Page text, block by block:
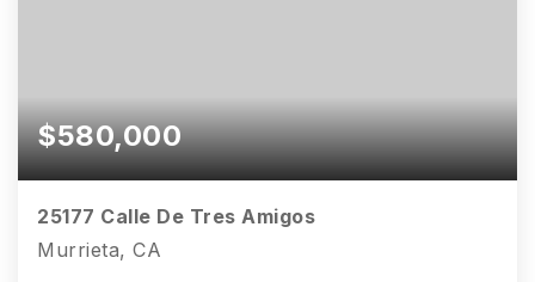
$580,000
25177 Calle De Tres Amigos
Murrieta, CA